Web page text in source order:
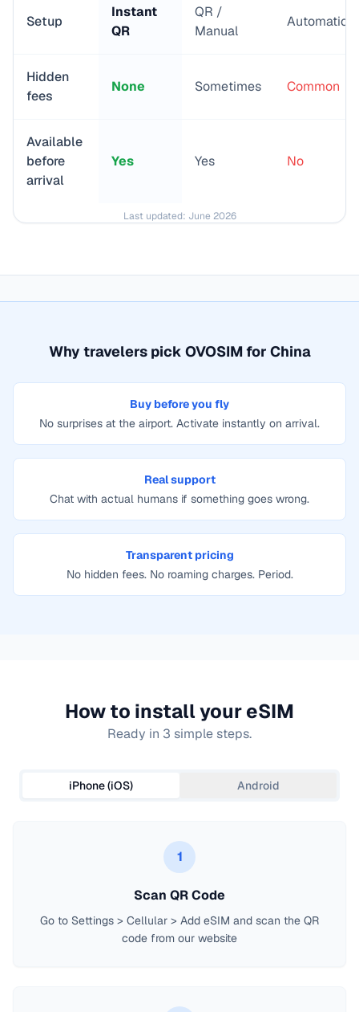
Setup
Instant
QR
QR /
Manual
Automatic
Hidden
fees
None Sometimes Common
Available
before
arrival
Yes Yes No
Last updated: June 2026
Why travelers pick OVOSIM for China
Buy before you fly
No surprises at the airport. Activate instantly on arrival.
Real support
Chat with actual humans if something goes wrong.
Transparent pricing
No hidden fees. No roaming charges. Period.
How to install your eSIM
Ready in 3 simple steps.
iPhone (iOS) Android
1
Scan QR Code
Go to Settings > Cellular > Add eSIM and scan the QR
code from our website